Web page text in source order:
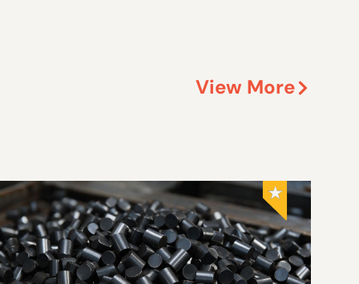
View More